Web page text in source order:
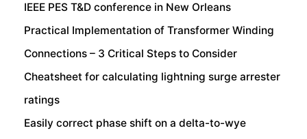
IEEE PES T&D conference in New Orleans
Practical Implementation of Transformer Winding
Connections – 3 Critical Steps to Consider
Cheatsheet for calculating lightning surge arrester
ratings
Easily correct phase shift on a delta-to-wye